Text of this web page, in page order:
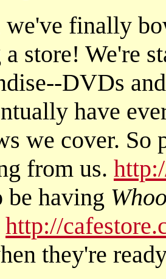
we've finally
a store! We're
DVDs
have
we cover. So
from us.
be having
http://
they're